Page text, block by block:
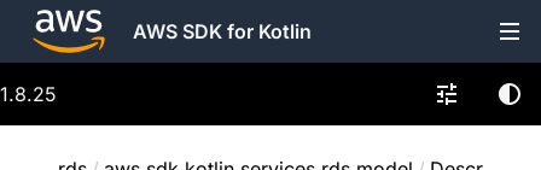
AWS SDK for Kotlin
1.8.25